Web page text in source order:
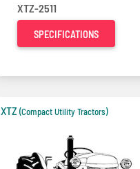
XTZ-2511
SPECIFICATIONS
XTZ (Compact Utility Tractors)